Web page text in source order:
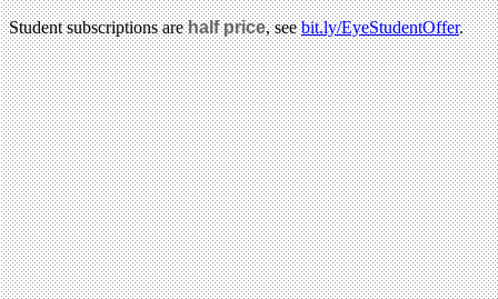
Student subscriptions arehalf price, seebit.ly/EyeStudentOffer.